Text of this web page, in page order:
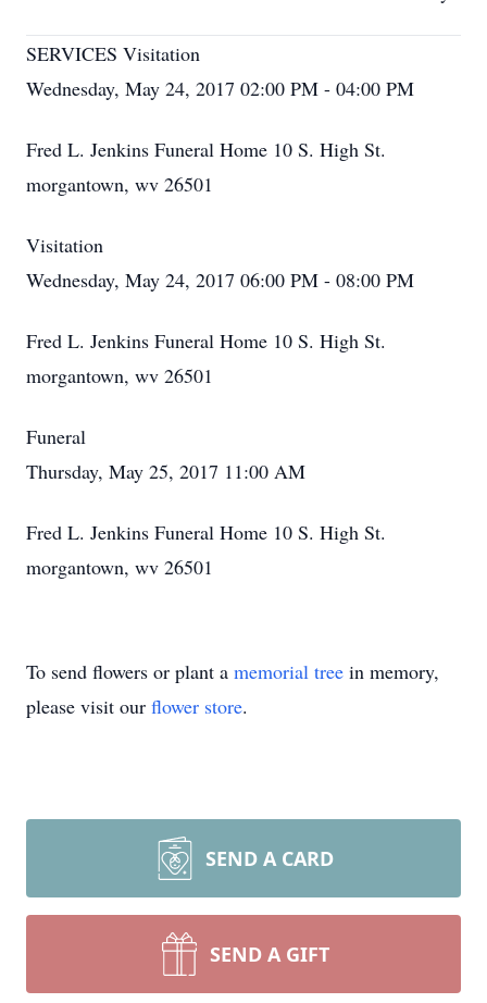
SERVICES Visitation
Wednesday, May 24, 2017 02:00 PM - 04:00 PM
Fred L. Jenkins Funeral Home 10 S. High St.
morgantown, wv 26501
Visitation
Wednesday, May 24, 2017 06:00 PM - 08:00 PM
Fred L. Jenkins Funeral Home 10 S. High St.
morgantown, wv 26501
Funeral
Thursday, May 25, 2017 11:00 AM
Fred L. Jenkins Funeral Home 10 S. High St.
morgantown, wv 26501
To send flowers or plant a memorial tree in memory,
please visit our flower store.
SEND A CARD
SEND A GIFT